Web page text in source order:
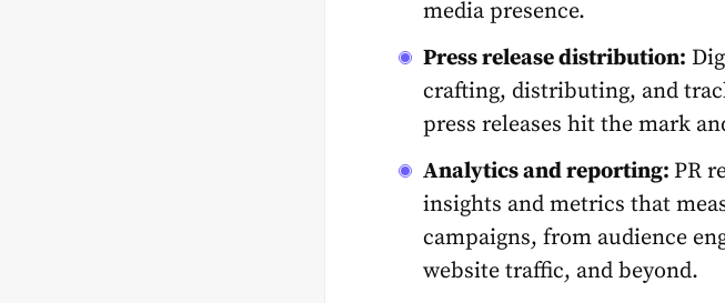
media presence.
Press release distribution:
crafting, distributing, and
press releases hit the mark
Analytics and reporting: PR
insights and metrics that
campaigns, from audience
website traffic, and beyond.